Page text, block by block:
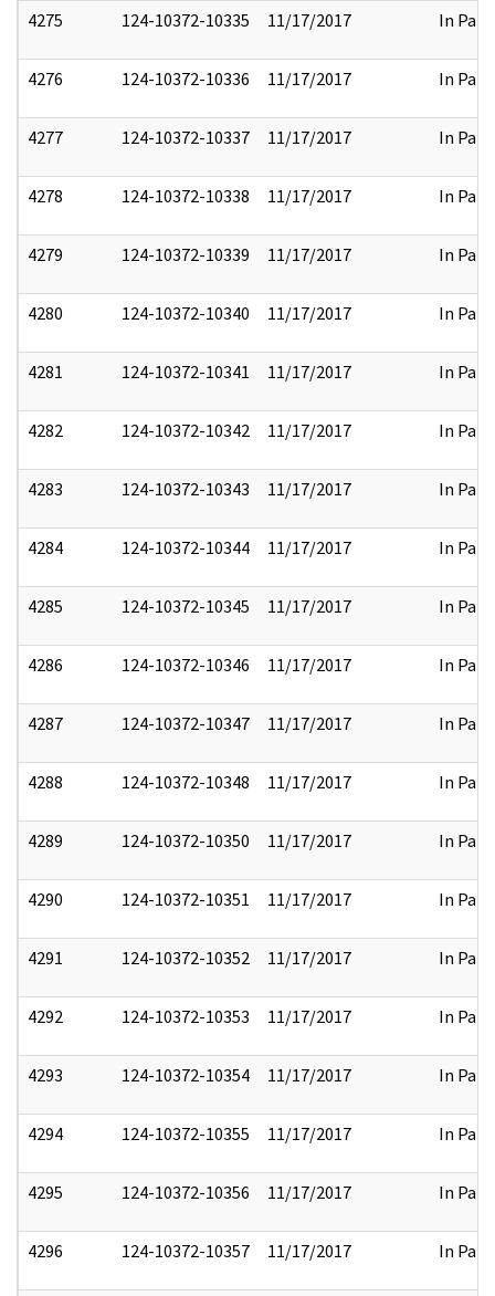
4275 124-10372-10335 11/17/2017 In Part
4276 124-10372-10336 11/17/2017 In Part
4277 124-10372-10337 11/17/2017 In Part
4278 124-10372-10338 11/17/2017 In Part
4279 124-10372-10339 11/17/2017 In Part
4280 124-10372-10340 11/17/2017 In Part
4281 124-10372-10341 11/17/2017 In Part
4282 124-10372-10342 11/17/2017 In Part
4283 124-10372-10343 11/17/2017 In Part
4284 124-10372-10344 11/17/2017 In Part
4285 124-10372-10345 11/17/2017 In Part
4286 124-10372-10346 11/17/2017 In Part
4287 124-10372-10347 11/17/2017 In Part
4288 124-10372-10348 11/17/2017 In Part
4289 124-10372-10350 11/17/2017 In Part
4290 124-10372-10351 11/17/2017 In Part
4291 124-10372-10352 11/17/2017 In Part
4292 124-10372-10353 11/17/2017 In Part
4293 124-10372-10354 11/17/2017 In Part
4294 124-10372-10355 11/17/2017 In Part
4295 124-10372-10356 11/17/2017 In Part
4296 124-10372-10357 11/17/2017 In Part